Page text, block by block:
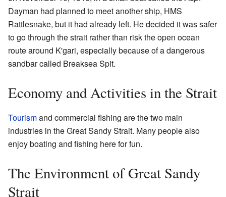
Dayman had planned to meet another ship, HMS
Rattlesnake, but it had already left. He decided it was safer
to go through the strait rather than risk the open ocean
route around K'gari, especially because of a dangerous
sandbar called Breaksea Spit.
Economy and Activities in the Strait
Tourismand commercial fishing are the two main
industries in the Great Sandy Strait. Many people also
enjoy boating and fishing here for fun.
The Environment of Great Sandy
Strait